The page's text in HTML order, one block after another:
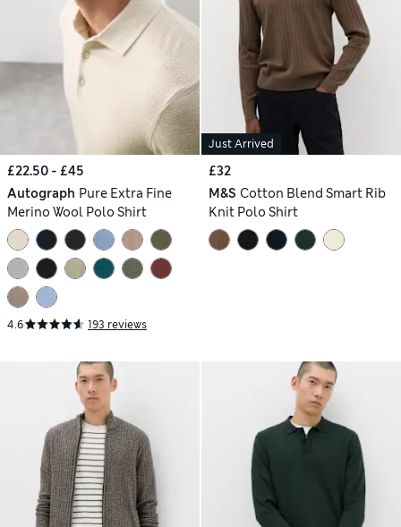
£22.50 - £45
Autograph Pure Extra Fine
Merino Wool Polo Shirt
4.6 193 reviews
Just Arrived
£32
M&S Cotton Blend Smart Rib
Knit Polo Shirt